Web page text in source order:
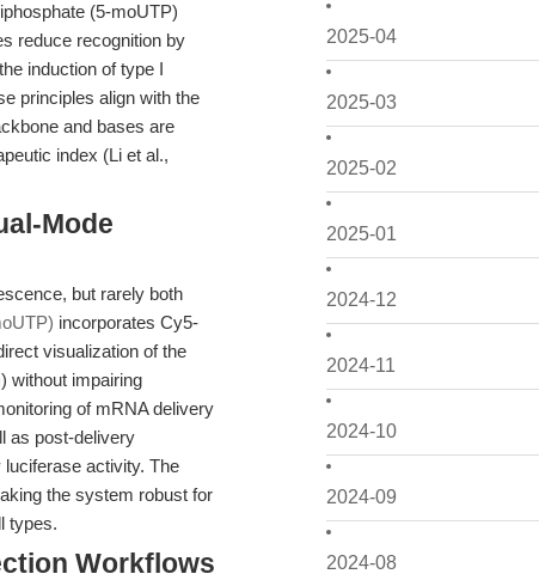
2025-04
2025-03
2025-02
2025-01
2024-12
2024-11
2024-10
2024-09
2024-08
(5-moUTP)
reduce recognition by
induction of type I
principles align with the
and bases are
index (Li et al.,
Mode
but rarely both
incorporates Cy5-
visualization of the
without impairing
of mRNA delivery
as post-delivery
activity. The
the system robust for
types.
Workflows